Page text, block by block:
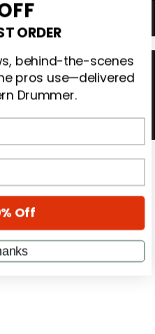
unlock
ORDER
behind-the-scenes
pros use—delivered
Drummer.
Off